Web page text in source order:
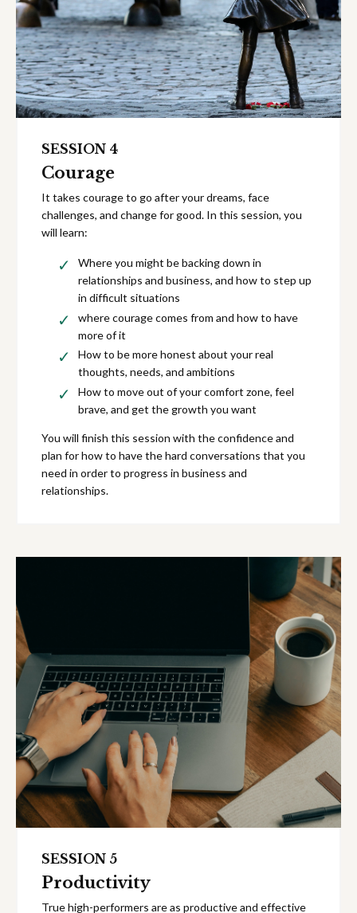
SESSION 4
Courage
It takes courage to go after your dreams, face
challenges, and change for good. In this session, you
will learn:
Where you might be backing down in
relationships and business, and how to step up
in difficult situations
where courage comes from and how to have
more of it
How to be more honest about your real
thoughts, needs, and ambitions
How to move out of your comfort zone, feel
brave, and get the growth you want
You will finish this session with the confidence and
plan for how to have the hard conversations that you
need in order to progress in business and
relationships.
SESSION 5
Productivity
True high-performers are as productive and effective